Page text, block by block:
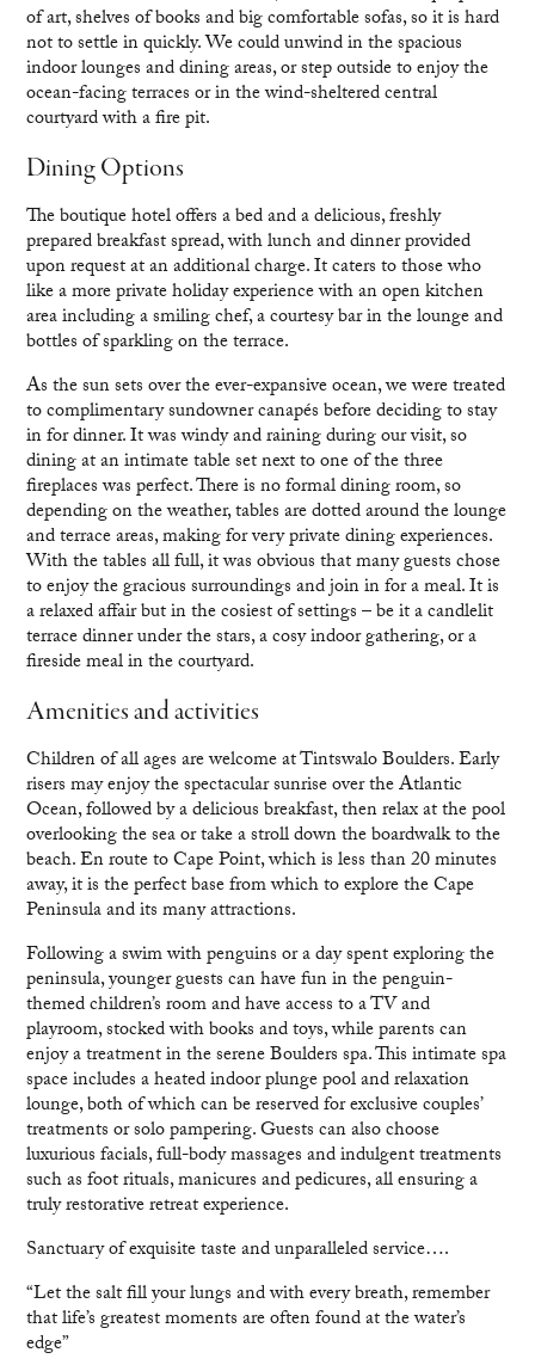
of art, shelves of books and big comfortable sofas, so it is hard
not to settle in quickly. We could unwind in the spacious
indoor lounges and dining areas, or step outside to enjoy the
ocean-facing terraces or in the wind-sheltered central
courtyard with a fire pit.
Dining Options
The boutique hotel offers a bed and a delicious, freshly
prepared breakfast spread, with lunch and dinner provided
upon request at an additional charge. It caters to those who
like a more private holiday experience with an open kitchen
area including a smiling chef, a courtesy bar in the lounge and
bottles of sparkling on the terrace.
As the sun sets over the ever-expansive ocean, we were treated
to complimentary sundowner canapés before deciding to stay
in for dinner. It was windy and raining during our visit, so
dining at an intimate table set next to one of the three
fireplaces was perfect. There is no formal dining room, so
depending on the weather, tables are dotted around the lounge
and terrace areas, making for very private dining experiences.
With the tables all full, it was obvious that many guests chose
to enjoy the gracious surroundings and join in for a meal. It is
a relaxed affair but in the cosiest of settings – be it a candlelit
terrace dinner under the stars, a cosy indoor gathering, or a
fireside meal in the courtyard.
Amenities and activities
Children of all ages are welcome at Tintswalo Boulders. Early
risers may enjoy the spectacular sunrise over the Atlantic
Ocean, followed by a delicious breakfast, then relax at the pool
overlooking the sea or take a stroll down the boardwalk to the
beach. En route to Cape Point, which is less than 20 minutes
away, it is the perfect base from which to explore the Cape
Peninsula and its many attractions.
Following a swim with penguins or a day spent exploring the
peninsula, younger guests can have fun in the penguin-
themed children’s room and have access to a TV and
playroom, stocked with books and toys, while parents can
enjoy a treatment in the serene Boulders spa. This intimate spa
space includes a heated indoor plunge pool and relaxation
lounge, both of which can be reserved for exclusive couples’
treatments or solo pampering. Guests can also choose
luxurious facials, full-body massages and indulgent treatments
such as foot rituals, manicures and pedicures, all ensuring a
truly restorative retreat experience.
Sanctuary of exquisite taste and unparalleled service….
“Let the salt fill your lungs and with every breath, remember
that life’s greatest moments are often found at the water’s
edge”